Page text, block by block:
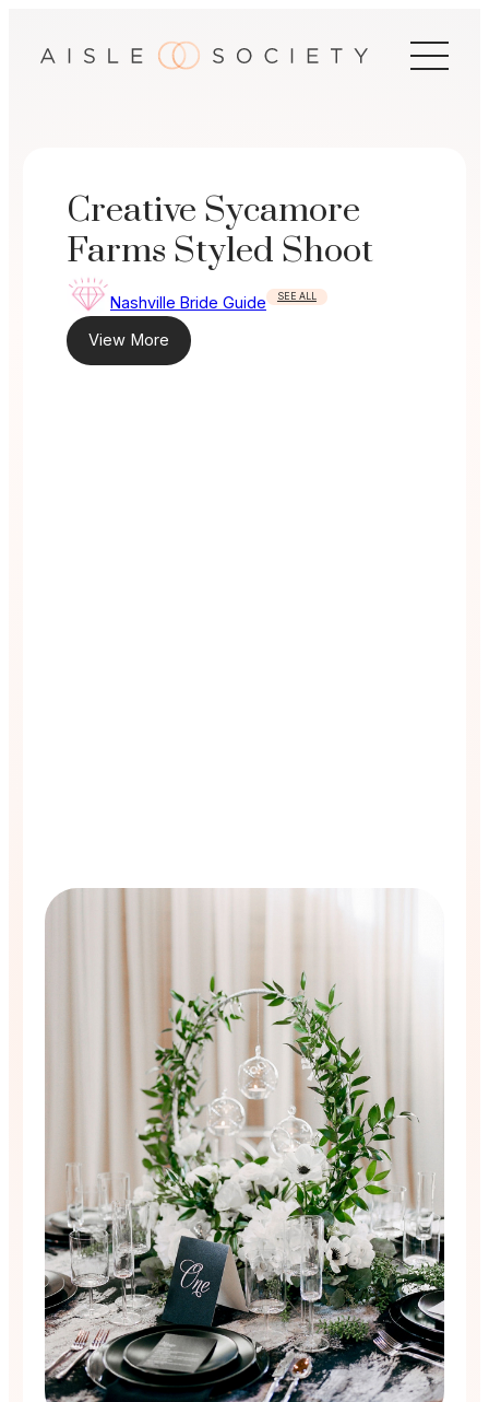
Creative Sycamore
Farms Styled Shoot
Nashville Bride Guide SEE ALL
View More